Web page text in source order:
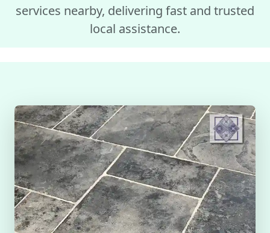
services nearby, delivering fast and trusted
local assistance.